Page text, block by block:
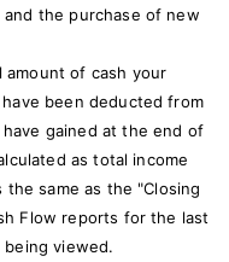
the purchase of new
of cash your
been deducted from
gained at the end of
as total income
same as the "Closing
Flow reports for the last
viewed.